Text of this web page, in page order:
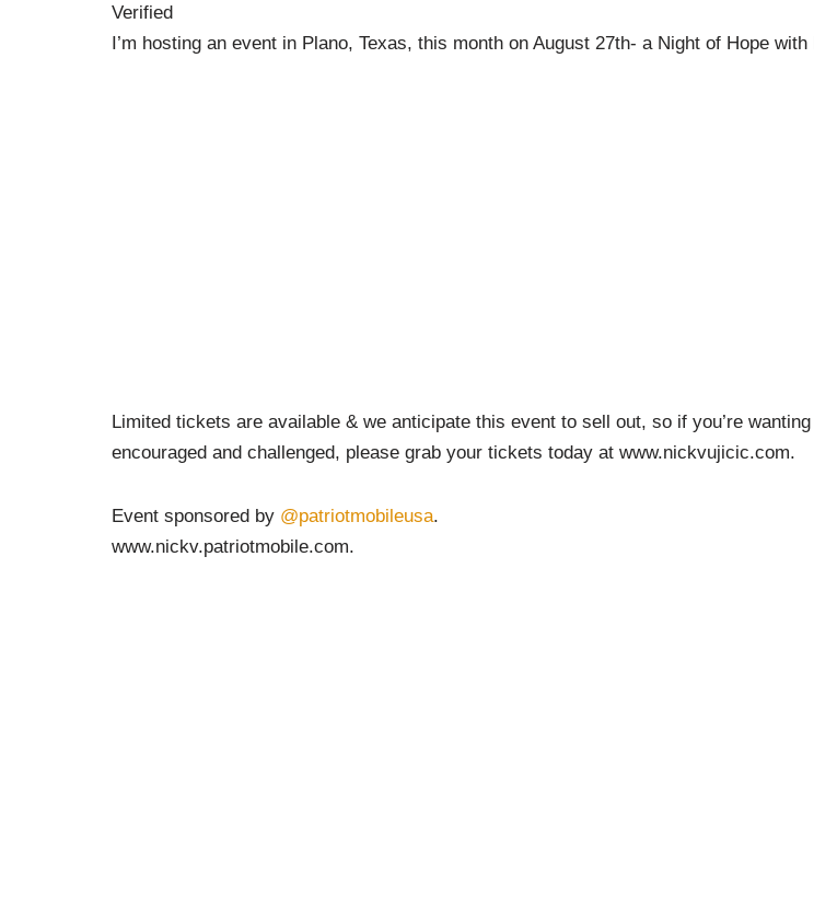
Verified
I’m hosting an event in Plano, Texas, this month on August 27th- a Night of Hope
Limited tickets are available & we anticipate this event to sell out, so if you’re
encouraged and challenged, please grab your tickets today at www.nickvujicic.com.
Event sponsored by @patriotmobileusa.
www.nickv.patriotmobile.com.